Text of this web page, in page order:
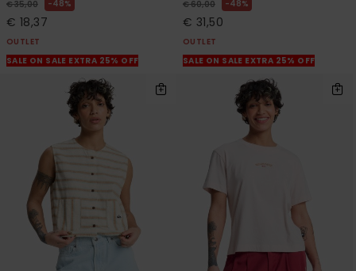
€ 35,00 48%
€ 18,37
OUTLET
SALE ON SALE EXTRA 25% OFF
€ 60,00 48%
€ 31,50
OUTLET
SALE ON SALE EXTRA 25% OFF